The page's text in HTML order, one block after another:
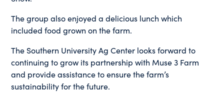
The group also enjoyed a delicious lunch which
included food grown on the farm.
The Southern University Ag Center looks forward to
continuing to grow its partnership with Muse 3 Farm
and provide assistance to ensure the farm’s
sustainability for the future.